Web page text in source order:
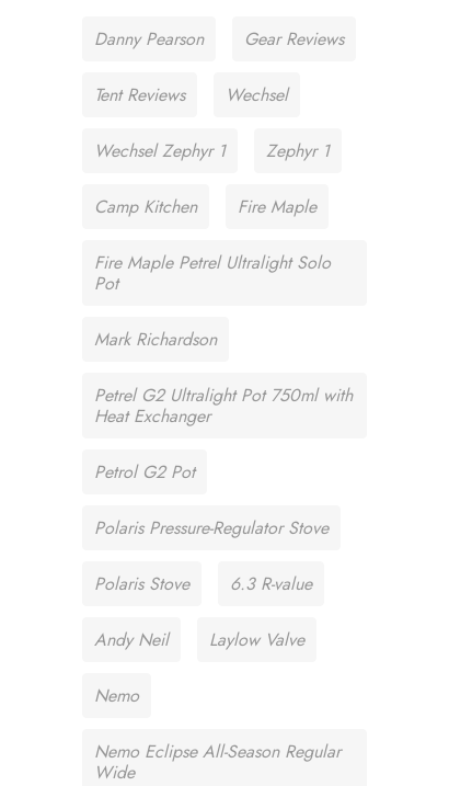
Danny Pearson Gear Reviews
Tent Reviews Wechsel
Wechsel Zephyr 1 Zephyr 1
Camp Kitchen Fire Maple
Fire Maple Petrel Ultralight Solo
Pot
Mark Richardson
Petrel G2 Ultralight Pot 750ml with
Heat Exchanger
Petrol G2 Pot
Polaris Pressure-Regulator Stove
Polaris Stove 6.3 R-value
Andy Neil Laylow Valve
Nemo
Nemo Eclipse All-Season Regular
Wide